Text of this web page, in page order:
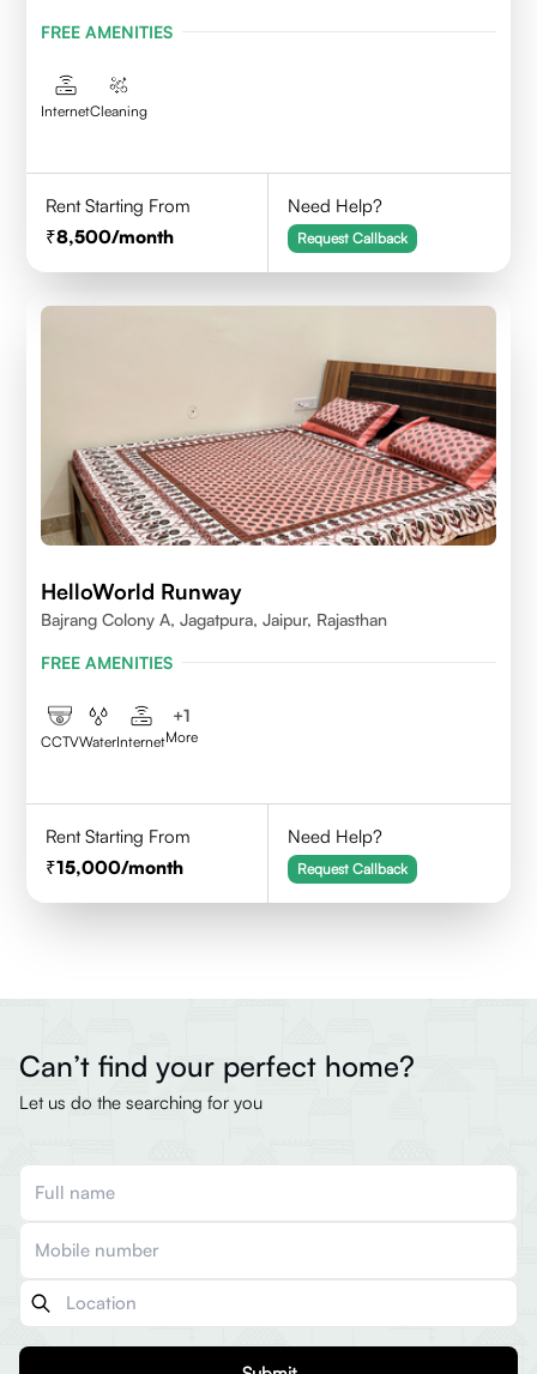
FREE AMENITIES
InternetCleaning
Rent Starting From
8,500/month
Need Help?
Request Callback
HelloWorld Runway
Bajrang Colony A, Jagatpura, Jaipur, Rajasthan
FREE AMENITIES
CCTVWaterInternet
+1
More
Rent Starting From
15,000/month
Need Help?
Request Callback
Can’t find your perfect home?
Let us do the searching for you